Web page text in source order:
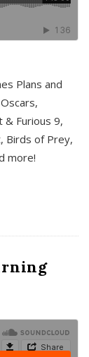
Plans and
& Furious 9,
Birds of Prey,
more!